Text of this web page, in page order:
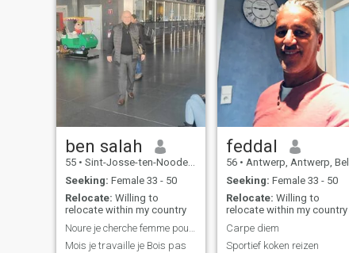
ben salah
55 • Sint-Josse-ten-Noode, Brussels, Belgium
Seeking: Female 33 - 50
Relocate: Willing to
relocate within my country
Mois je travaille je Bois pas
feddal
56 • Antwerp, Antwerp, Belgium
Seeking: Female 33 - 50
Relocate: Willing to
relocate within my country
Carpe diem
Sportief koken reizen